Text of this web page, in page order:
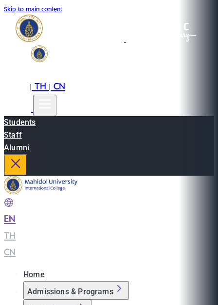
Skip to main content
|TH|CN
Students
Staff
Alumni
EN
TH
CN
Home
Admissions & Programs